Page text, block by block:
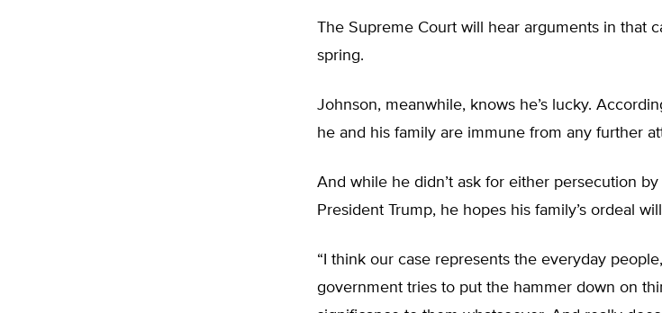
The Supreme Court will hear arguments in that
spring.
Johnson, meanwhile, knows he’s lucky.
he and his family are immune from any further
And while he didn’t ask for either persecution
President Trump, he hopes his family’s ordeal
“I think our case represents the everyday
government tries to put the hammer down on